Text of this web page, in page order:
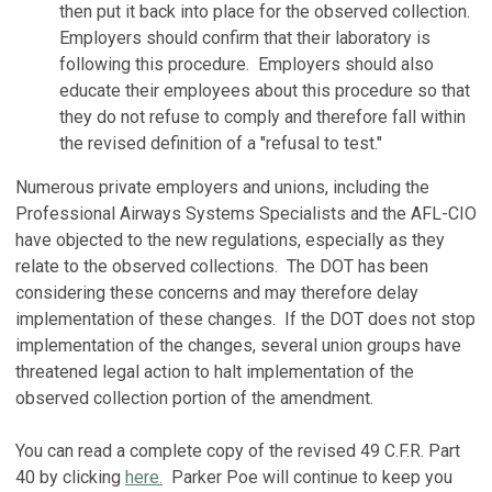
then put it back into place for the observed collection.
Employers should confirm that their laboratory is
following this procedure. Employers should also
educate their employees about this procedure so that
they do not refuse to comply and therefore fall within
the revised definition of a "refusal to test."
Numerous private employers and unions, including the
Professional Airways Systems Specialists and the AFL-CIO
have objected to the new regulations, especially as they
relate to the observed collections. The DOT has been
considering these concerns and may therefore delay
implementation of these changes. If the DOT does not stop
implementation of the changes, several union groups have
threatened legal action to halt implementation of the
observed collection portion of the amendment.
You can read a complete copy of the revised 49 C.F.R. Part
40 by clicking here. Parker Poe will continue to keep you